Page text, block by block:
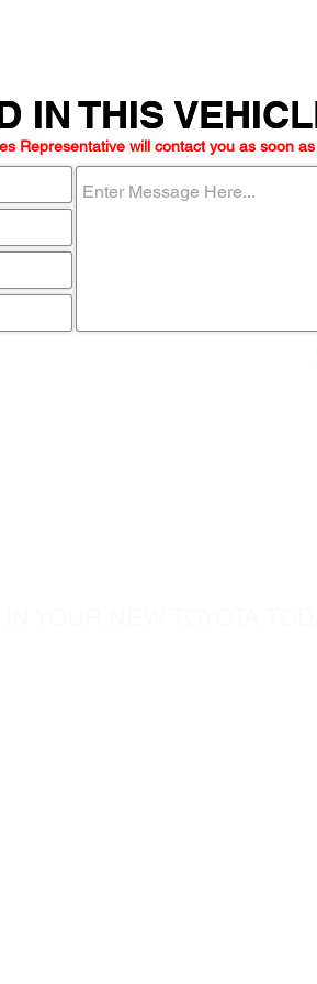
IN THIS
IN THIS
Representative will contact you as soon